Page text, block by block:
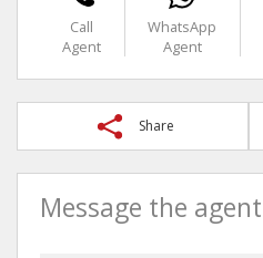
Call
Agent
WhatsApp
Agent
Share
Message the agent